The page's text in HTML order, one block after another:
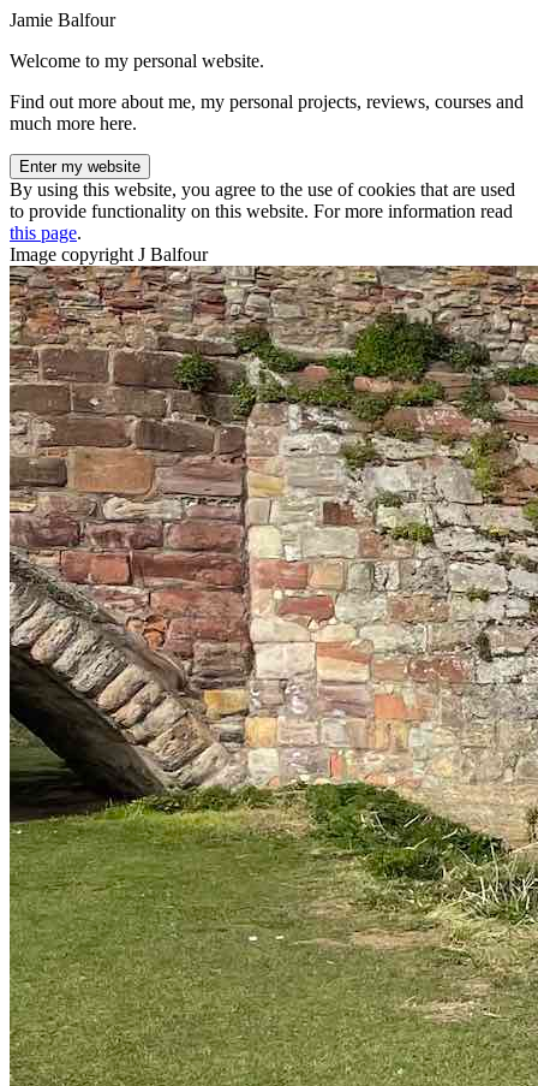
Jamie Balfour
Welcome to my personal website.
Find out more about me, my personal projects, reviews, courses and
much more here.
Enter my website
By using this website, you agree to the use of cookies that are used
to provide functionality on this website. For more information read
this page.
Image copyright J Balfour